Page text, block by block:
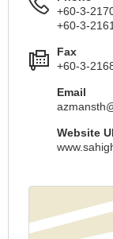
+60-3-
+60-3-
Fax
+60-3-
Email
Website